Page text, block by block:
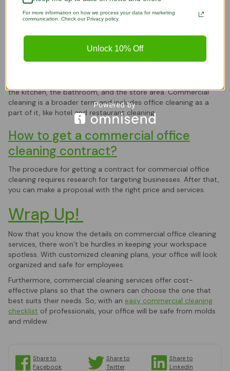
and molds have affected the area.
office cleaning?
Office and commercial cleaning are not the same, as there are
the kitchen, the bathroom, and the store area. Commercial
cleaning is a broader term and includes office cleaning as a
part of it, like hotel and restaurant cleaning.
How to get a commercial office
cleaning contract?
The procedure for getting a contract for commercial office
cleaning requires research for targeting businesses. After that,
you can make a proposal with the right price and services.
Wrap Up!
Now that you know the details on commercial office cleaning
services, there won’t be hurdles in keeping your workspace
spotless. With customized cleaning plans, your office will look
organized and safe for employees.
Furthermore, commercial cleaning services offer cost-
effective plans so that the owners can choose the one that
best suits their needs. So, with an easy commercial cleaning
checklist of professionals, your office will be safe from molds
and mildew.
Share to
Facebook
Share to
Twitter
Share to
LinkedIn
For more information on how we process your data for marketing
communication. Check our Privacy policy.
Unlock 10% Off